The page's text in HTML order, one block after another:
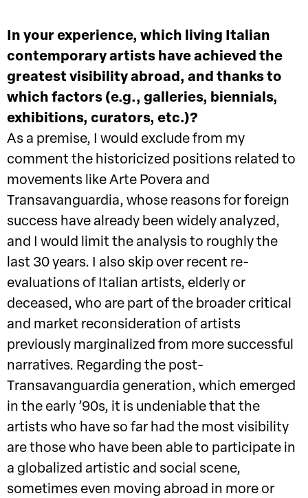
In your experience, which living Italian
contemporary artists have achieved the
greatest visibility abroad, and thanks to
which factors (e.g., galleries, biennials,
exhibitions, curators, etc.)?
As a premise, I would exclude from my
comment the historicized positions related to
movements like Arte Povera and
Transavanguardia, whose reasons for foreign
success have already been widely analyzed,
and I would limit the analysis to roughly the
last 30 years. I also skip over recent re-
evaluations of Italian artists, elderly or
deceased, who are part of the broader critical
and market reconsideration of artists
previously marginalized from more successful
narratives. Regarding the post-
Transavanguardia generation, which emerged
in the early ’90s, it is undeniable that the
artists who have so far had the most visibility
are those who have been able to participate in
a globalized artistic and social scene,
sometimes even moving abroad in more or